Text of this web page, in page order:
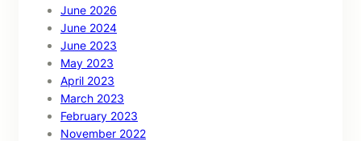
June 2026
June 2024
June 2023
May 2023
April 2023
March 2023
February 2023
November 2022